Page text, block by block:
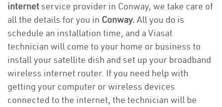
internetservice provider in Conway, we take care of
all the details for you in Conway. All you do is
schedule an installation time, and a Viasat
technician will come to your home or business to
install your satellite dish and set up your broadband
wireless internet router. If you need help with
getting your computer or wireless devices
connected to the internet, the technician will be